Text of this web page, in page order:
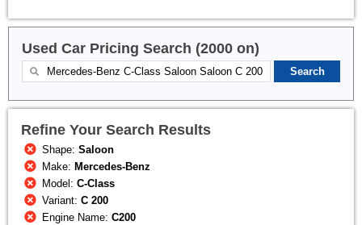
Used Car Pricing Search (2000 on)
Refine Your Search Results
Shape:Saloon
Make: Mercedes-Benz
Model:C-Class
Variant:C 200
Engine Name:C200